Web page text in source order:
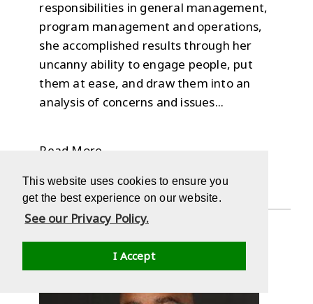
This website uses cookies to ensure you
get the best experience on our website.
See our Privacy Policy.
I Accept
responsibilities in general management,
program management and operations,
she accomplished results through her
uncanny ability to engage people, put
them at ease, and draw them into an
analysis of concerns and issues...
Read More